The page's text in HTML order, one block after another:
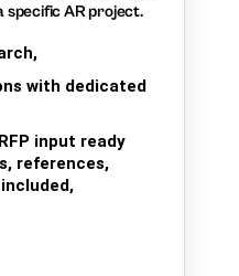
specific AR project.
with dedicated
input ready
references,